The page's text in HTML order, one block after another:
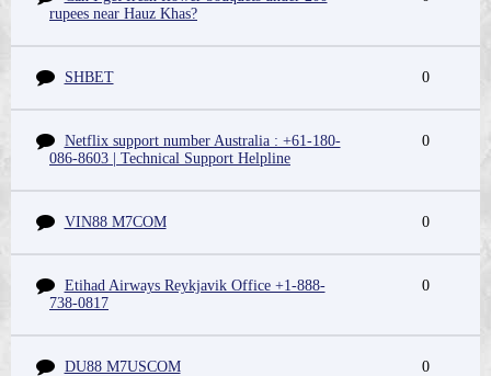
rupees near Hauz Khas?
SHBET 0
Netflix support number Australia : +61-180-
086-8603 | Technical Support Helpline
0
VIN88 M7COM 0
Etihad Airways Reykjavik Office +1-888-
738-0817
0
DU88 M7USCOM 0